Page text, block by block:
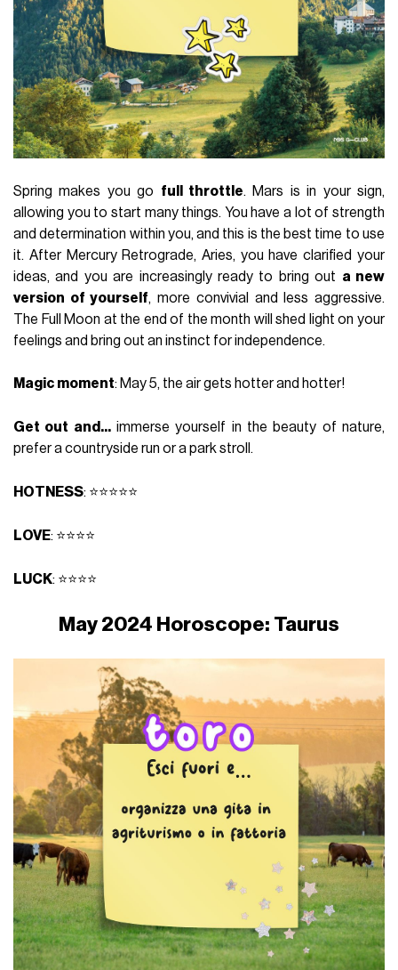
Spring makes you go full throttle. Mars is in your sign,
allowing you to start many things. You have a lot of strength
and determination within you, and this is the best time to use
it. After Mercury Retrograde, Aries, you have clarified your
ideas, and you are increasingly ready to bring out a new
version of yourself, more convivial and less aggressive.
The Full Moon at the end of the month will shed light on your
feelings and bring out an instinct for independence.
Magic moment: May 5, the air gets hotter and hotter!
Get out and...immerse yourself in the beauty of nature,
prefer a countryside run or a park stroll.
HOTNESS: ⭐⭐⭐⭐⭐
LOVE: ⭐⭐⭐⭐
LUCK: ⭐⭐⭐⭐
May 2024 Horoscope: Taurus